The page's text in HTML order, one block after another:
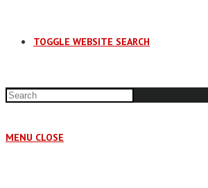
TOGGLE WEBSITE SEARCH
MENU CLOSE